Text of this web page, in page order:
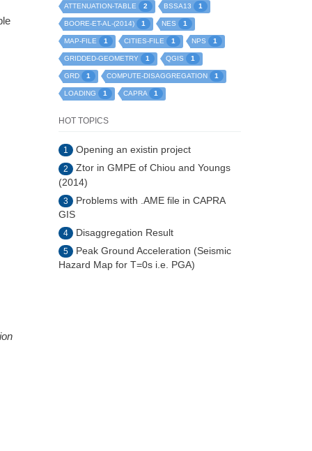
ATTENUATION-TABLE 2 BSSA13 1
BOORE-ET-AL-(2014) 1 NES 1
MAP-FILE 1 CITIES-FILE 1 NPS 1
GRIDDED-GEOMETRY 1 QGIS 1
GRD 1 COMPUTE-DISAGGREGATION 1
LOADING 1 CAPRA 1
HOT TOPICS
1 Opening an existin project
2
Ztor in GMPE of Chiou and Youngs
(2014)
3
Problems with .AME file in CAPRA
GIS
4 Disaggregation Result
5
Peak Ground Acceleration (Seismic
Hazard Map for T=0s i.e. PGA)